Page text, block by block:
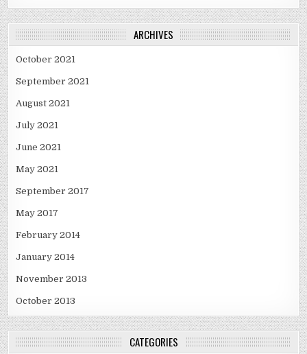
ARCHIVES
October 2021
September 2021
August 2021
July 2021
June 2021
May 2021
September 2017
May 2017
February 2014
January 2014
November 2013
October 2013
CATEGORIES